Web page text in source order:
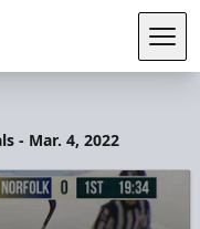
- Mar. 4, 2022